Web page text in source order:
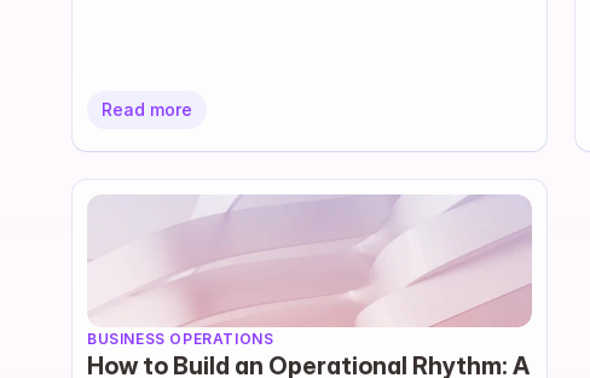
Read more
BUSINESS OPERATIONS
How to Build an Operational Rhythm: A